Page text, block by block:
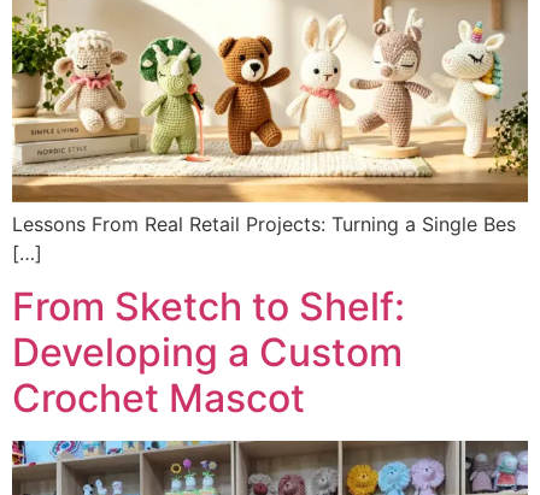
Lessons From Real Retail Projects: Turning a Single Bes
[…]
From Sketch to Shelf:
Developing a Custom
Crochet Mascot